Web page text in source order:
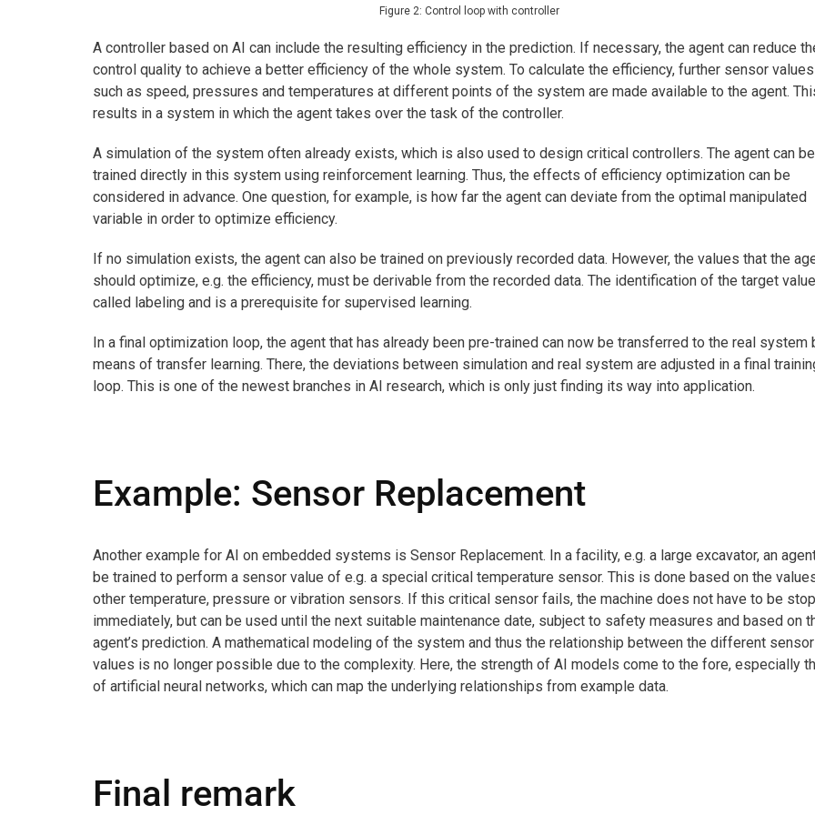
Figure 2: Control loop with controller
A controller based on AI can include the resulting efficiency in the prediction. If necessary, the agent can reduce
control quality to achieve a better efficiency of the whole system. To calculate the efficiency, further sensor values
such as speed, pressures and temperatures at different points of the system are made available to the agent.
results in a system in which the agent takes over the task of the controller.
A simulation of the system often already exists, which is also used to design critical controllers. The agent can be
trained directly in this system using reinforcement learning. Thus, the effects of efficiency optimization can be
considered in advance. One question, for example, is how far the agent can deviate from the optimal manipulated
variable in order to optimize efficiency.
If no simulation exists, the agent can also be trained on previously recorded data. However, the values that the
should optimize, e.g. the efficiency, must be derivable from the recorded data. The identification of the target
called labeling and is a prerequisite for supervised learning.
In a final optimization loop, the agent that has already been pre-trained can now be transferred to the real system
means of transfer learning. There, the deviations between simulation and real system are adjusted in a final
loop. This is one of the newest branches in AI research, which is only just finding its way into application.
Example: Sensor Replacement
Another example for AI on embedded systems is Sensor Replacement. In a facility, e.g. a large excavator, an
be trained to perform a sensor value of e.g. a special critical temperature sensor. This is done based on the
other temperature, pressure or vibration sensors. If this critical sensor fails, the machine does not have to be
immediately, but can be used until the next suitable maintenance date, subject to safety measures and based on
agent’s prediction. A mathematical modeling of the system and thus the relationship between the different sensor
values is no longer possible due to the complexity. Here, the strength of AI models come to the fore, especially
of artificial neural networks, which can map the underlying relationships from example data.
Final remark